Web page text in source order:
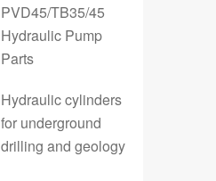
PVD45/TB35/45
Hydraulic Pump
Parts
Hydraulic cylinders
for underground
drilling and geology